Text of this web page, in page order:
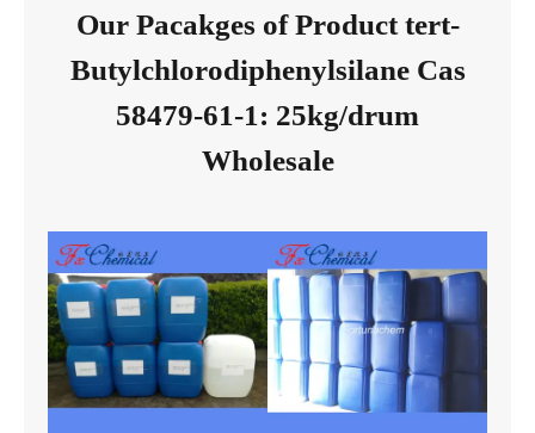
Our Pacakges of Product tert-
Butylchlorodiphenylsilane Cas
58479-61-1: 25kg/drum
Wholesale